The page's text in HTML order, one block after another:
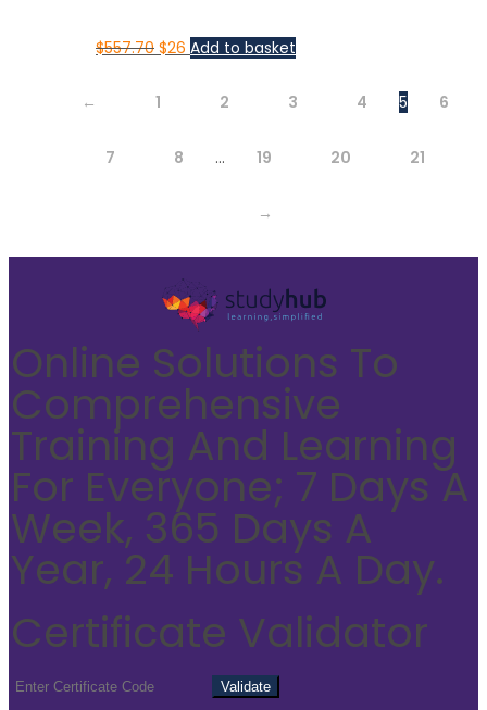
$557.70 $26 Add to basket
← 1 2 3 4 5 6
7 8 … 19 20 21
→
Online Solutions To
Comprehensive
Training And Learning
For Everyone; 7 Days A
Week, 365 Days A
Year, 24 Hours A Day.
Certificate Validator